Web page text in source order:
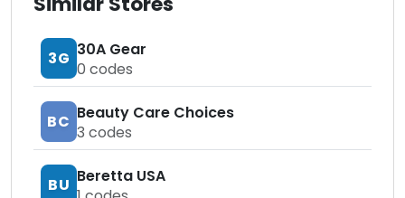
3G 30A Gear
0 codes
BC Beauty Care Choices
3 codes
BU Beretta USA